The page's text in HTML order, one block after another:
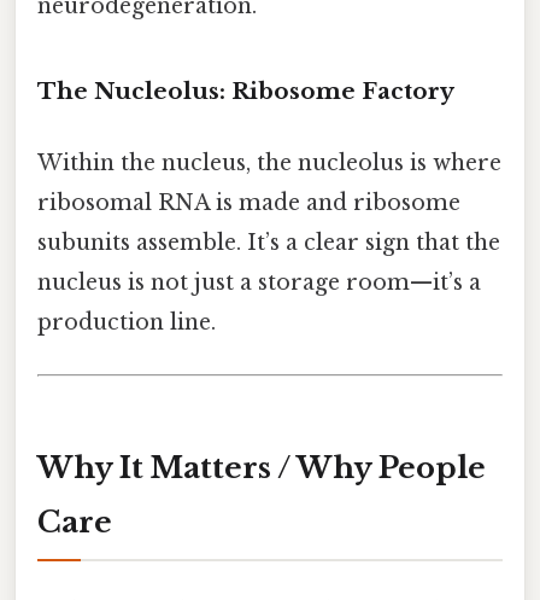
neurodegeneration.
The Nucleolus: Ribosome Factory
Within the nucleus, the nucleolus is where
ribosomal RNA is made and ribosome
subunits assemble. It’s a clear sign that the
nucleus is not just a storage room—it’s a
production line.
Why It Matters / Why People
Care